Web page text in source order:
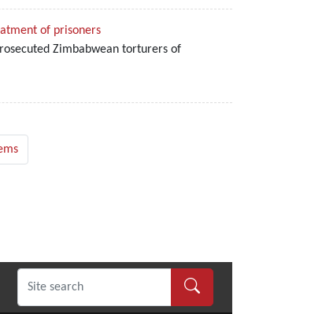
of prisoners
Zimbabwean torturers of